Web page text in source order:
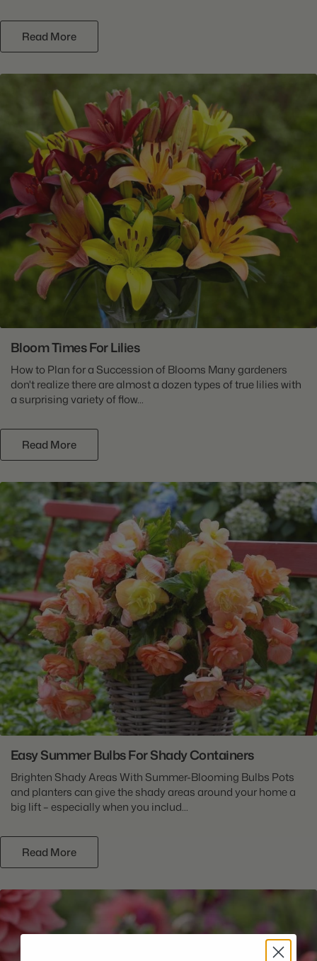
Read More
Easy Summer Bulbs For Shady Containers
Brighten Shady Areas With Summer-Blooming Bulbs Pots
and planters can give the shady areas around your home a
big lift – especially when you includ...
Read More
Bloom Times For Lilies
How to Plan for a Succession of Blooms Many gardeners
don't realize there are almost a dozen types of true lilies with
a surprising variety of flow...
Read More